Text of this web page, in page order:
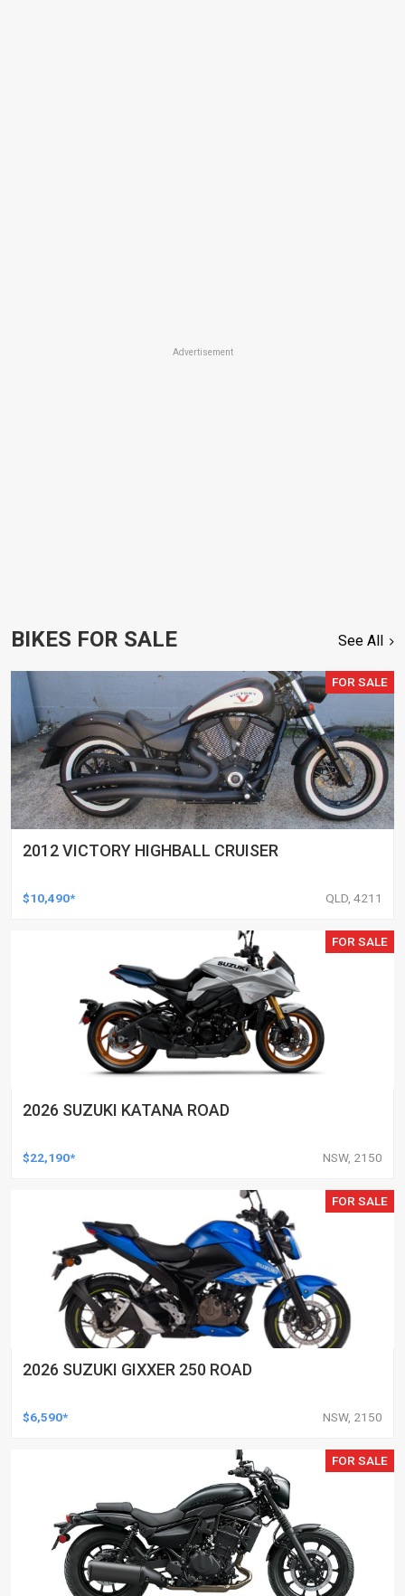
Advertisement
BIKES FOR SALE See All
FOR SALE
2012 VICTORY HIGHBALL CRUISER
$10,490* QLD, 4211
FOR SALE
2026 SUZUKI KATANA ROAD
$22,190* NSW, 2150
FOR SALE
2026 SUZUKI GIXXER 250 ROAD
$6,590* NSW, 2150
FOR SALE